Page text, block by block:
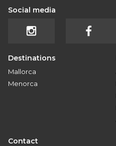
Social media
Destinations
Mallorca
Menorca
Contact